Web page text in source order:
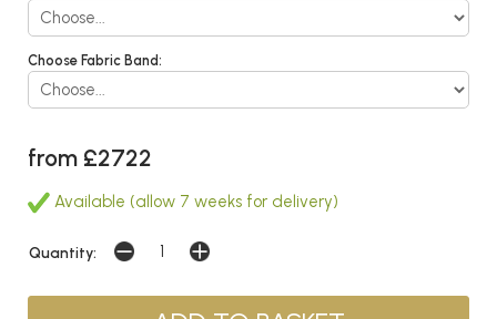
Choose Fabric Band:
from £2722
Available (allow 7 weeks for delivery)
Quantity: